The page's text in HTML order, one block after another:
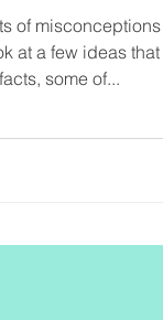
of
at a few ideas
some of...